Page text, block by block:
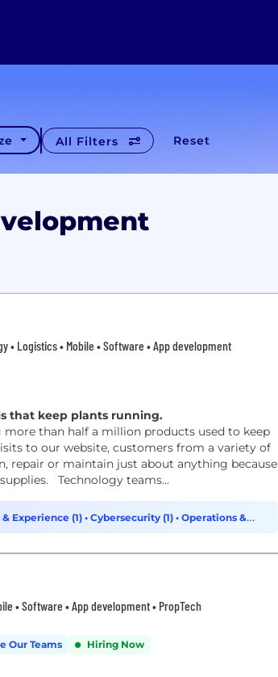
All Filters Reset
Logistics • Mobile • Software • App development
that keep plants running.
than half a million products used to keep
to our website, customers from a variety of
repair or maintain just about anything because
Technology teams...
Experience (1) • Cybersecurity (1) • Operations &
• Software • App development • PropTech
Our Teams Hiring Now